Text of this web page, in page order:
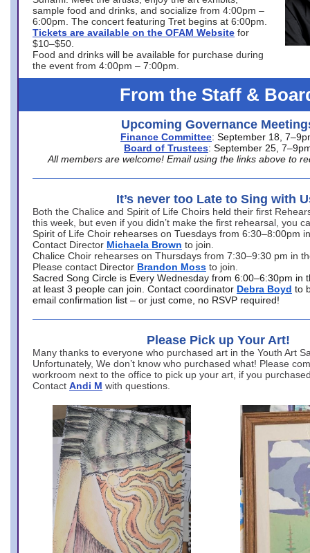
sample food and drinks, and socialize from 4:00pm –
6:00pm. The concert featuring Tret begins at 6:00pm.
Tickets are available on the OFAM Website for
$10–$50.
Food and drinks will be available for purchase during
the event from 4:00pm – 7:00pm.
From the Staff &
Upcoming Governance
Finance Committee: September 18,
Board of Trustees: September 25,
All members are welcome! Email using the links above to
It’s never too Late to Sing with
Both the Chalice and Spirit of Life Choirs held their first
this week, but even if you didn’t make the first rehearsal, you
Spirit of Life Choir rehearses on Tuesdays from 6:30–8:00pm
Contact Director Michaela Brown to join.
Chalice Choir rehearses on Thursdays from 7:30–9:30 pm in
Please contact Director Brandon Moss to join.
Sacred Song Circle is Every Wednesday from 6:00–6:30pm in
at least 3 people can join. Contact coordinator Debra Boyd to
email confirmation list – or just come, no RSVP required!
Please Pick up Your Art!
Many thanks to everyone who purchased art in the Youth Art
Unfortunately, We don’t know who purchased what! Please
workroom next to the office to pick up your art, if you
Contact Andi M with questions.